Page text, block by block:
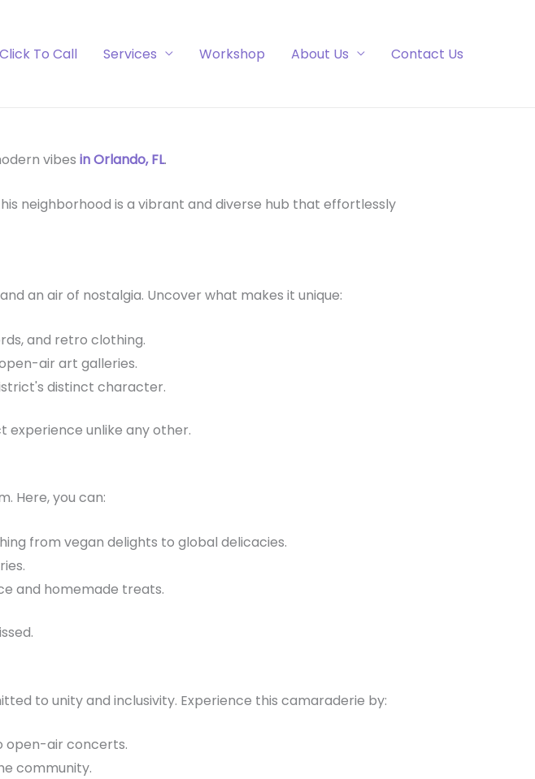
Click To Call Services Workshop About Us Contact Us
vibes in Orlando, FL.
neighborhood is a vibrant and diverse hub that effortlessly
an air of nostalgia. Uncover what makes it unique:
and retro clothing.
air art galleries.
distinct character.
experience unlike any other.
Here, you can:
from vegan delights to global delicacies.
and homemade treats.
to unity and inclusivity. Experience this camaraderie by:
open-air concerts.
community.